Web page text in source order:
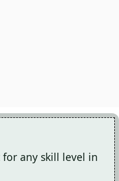
any skill level in